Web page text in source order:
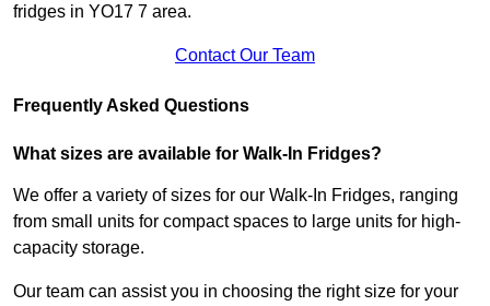
fridges in YO17 7 area.
Contact Our Team
Frequently Asked Questions
What sizes are available for Walk-In Fridges?
We offer a variety of sizes for our Walk-In Fridges, ranging
from small units for compact spaces to large units for high-
capacity storage.
Our team can assist you in choosing the right size for your